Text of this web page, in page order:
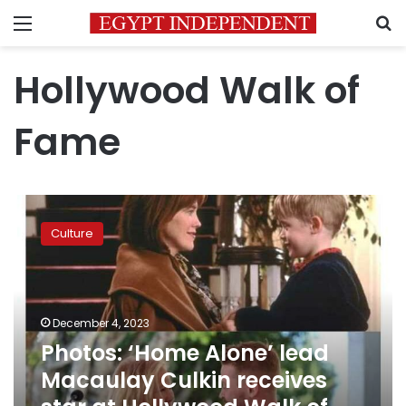
Menu
Hollywood Walk of
Fame
Photos:
‘Home
Alone’
Culkin
receives
star
Hollywood
Walk
Culture
December 4, 2023
Photos: ‘Home Alone’ lead
Macaulay Culkin receives